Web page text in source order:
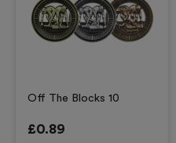
Off The Blocks 10
£0.89